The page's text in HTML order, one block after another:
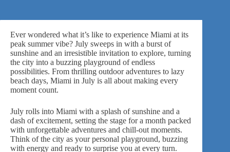
Ever wondered what it’s like to experience Miami at its
peak summer vibe? July sweeps in with a burst of
sunshine and an irresistible invitation to explore, turning
the city into a buzzing playground of endless
possibilities. From thrilling outdoor adventures to lazy
beach days, Miami in July is all about making every
moment count.
July rolls into Miami with a splash of sunshine and a
dash of excitement, setting the stage for a month packed
with unforgettable adventures and chill-out moments.
Think of the city as your personal playground, buzzing
with energy and ready to surprise you at every turn.